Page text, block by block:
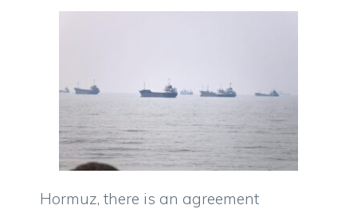
Hormuz, there is an agreement